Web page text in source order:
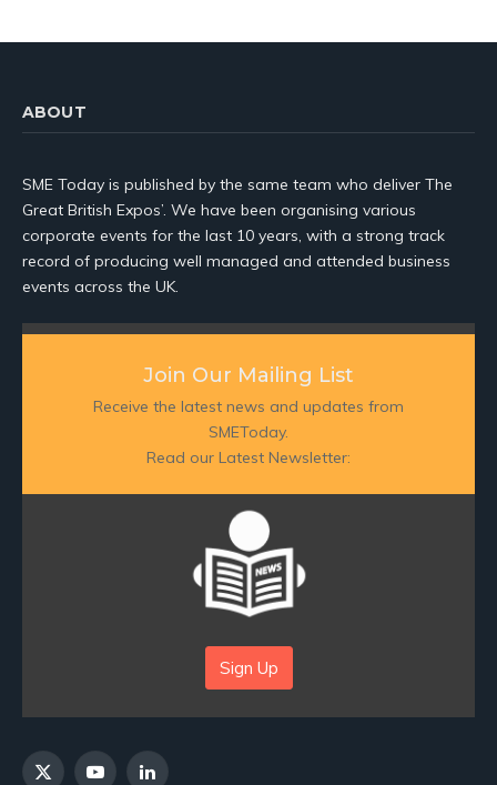
ABOUT
SME Today is published by the same team who deliver The
Great British Expos’. We have been organising various
corporate events for the last 10 years, with a strong track
record of producing well managed and attended business
events across the UK.
Join Our Mailing List
Receive the latest news and updates from
SMEToday.
Read our Latest Newsletter:
Sign Up
X
YouTubeLinkedIn